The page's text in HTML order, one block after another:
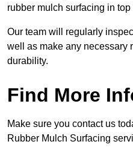
rubber mulch surfacing in
Our team will regularly
well as make any necessary
durability.
Find More
Make sure you contact us
Rubber Mulch Surfacing